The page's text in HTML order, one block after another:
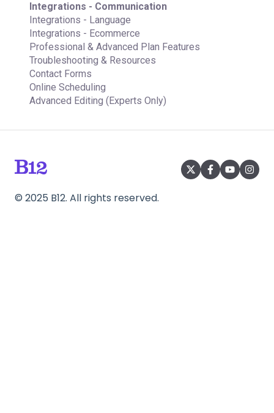
Integrations - Communication
Integrations - Language
Integrations - Ecommerce
Professional & Advanced Plan Features
Troubleshooting & Resources
Contact Forms
Online Scheduling
Advanced Editing (Experts Only)
© 2025 B12. All rights reserved.